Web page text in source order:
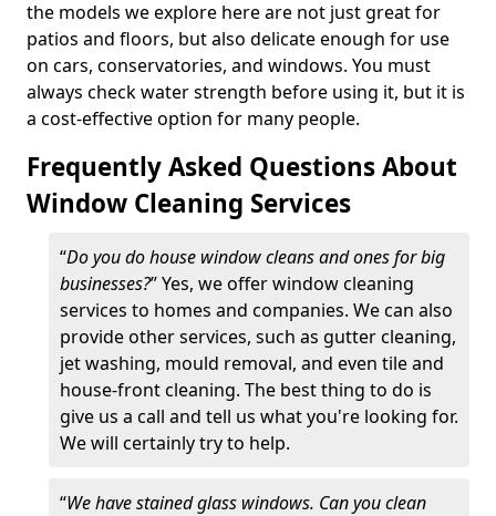
the models we explore here are not just great for
patios and floors, but also delicate enough for use
on cars, conservatories, and windows. You must
always check water strength before using it, but it is
a cost-effective option for many people.
Frequently Asked Questions About
Window Cleaning Services
“Do you do house window cleans and ones for big
businesses?” Yes, we offer window cleaning
services to homes and companies. We can also
provide other services, such as gutter cleaning,
jet washing, mould removal, and even tile and
house-front cleaning. The best thing to do is
give us a call and tell us what you're looking for.
We will certainly try to help.
“We have stained glass windows. Can you clean